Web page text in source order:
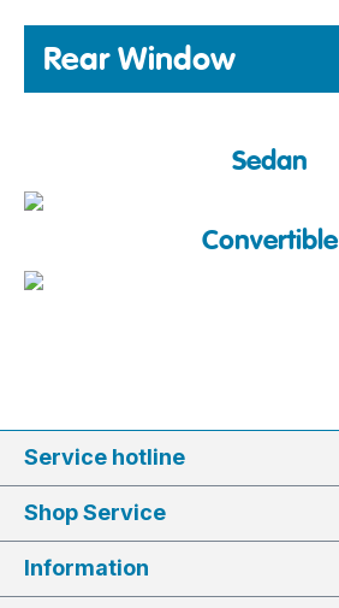
Rear Window
Sedan
Convertible
Service hotline
Shop Service
Information